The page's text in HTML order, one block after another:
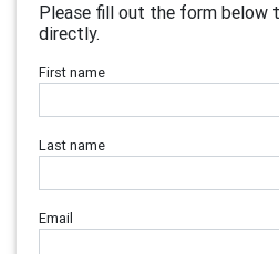
Please fill out the form below
directly.
First name
Last name
Email